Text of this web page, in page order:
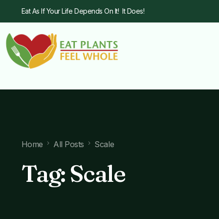
Eat As If Your Life Depends On It! It Does!
Home All Posts Scale
Tag: Scale